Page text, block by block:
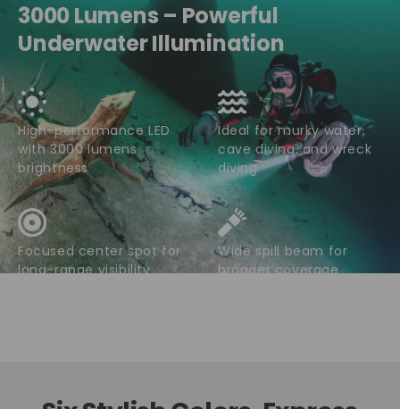
3000 Lumens – Powerful
Underwater Illumination
High-performance LED
with 3000 lumens
brightness
Ideal for murky water,
cave diving, and wreck
diving
Focused center spot for
long-range visibility
Wide spill beam for
broader coverage